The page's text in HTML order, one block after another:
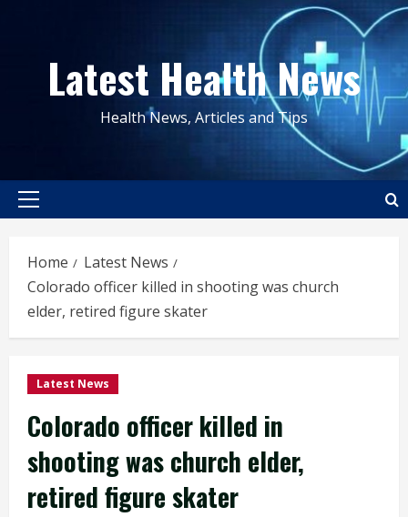
contentLatest Health News
Health News, Articles and Tips
Primary
Home
Latest News
Colorado officer killed in shooting was church
elder, retired figure skater
Latest News
Colorado officer killed in
shooting was church elder,
retired figure skater